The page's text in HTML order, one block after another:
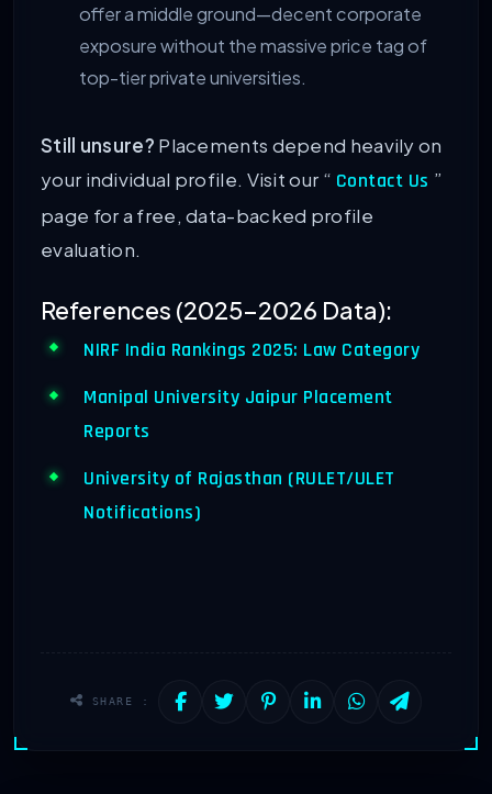
offer a middle ground—decent corporate
exposure without the massive price tag of
top-tier private universities.
Still unsure? Placements depend heavily on
your individual profile. Visit our “ Contact Us ”
page for a free, data-backed profile
evaluation.
References (2025-2026 Data):
NIRF India Rankings 2025: Law Category
Manipal University Jaipur Placement
Reports
University of Rajasthan (RULET/ULET
Notifications)
SHARE :